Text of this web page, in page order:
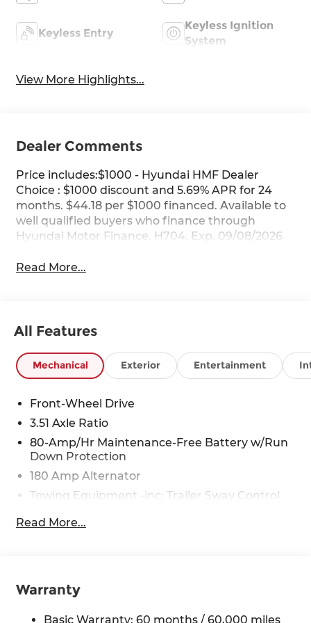
Keyless Entry
Keyless Ignition
System
View More Highlights...
Dealer Comments
Price includes:$1000 - Hyundai HMF Dealer
Choice : $1000 discount and 5.69% APR for 24
months. $44.18 per $1000 financed. Available to
well qualified buyers who finance through
Hyundai Motor Finance. H704. Exp. 09/08/2026
Read More...
All Features
Mechanical Exterior Entertainment
Front-Wheel Drive
3.51 Axle Ratio
80-Amp/Hr Maintenance-Free Battery w/Run
Down Protection
180 Amp Alternator
Towing Equipment -inc: Trailer Sway Control
6327# Gvwr
Front And Rear Anti-Roll Bars
Read More...
Warranty
Basic Warranty: 60 months / 60,000 miles